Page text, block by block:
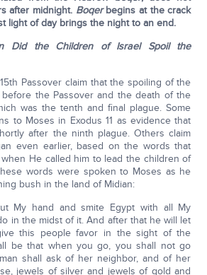
after midnight. Boqerbegins at the crack
light of day brings the night to an end.
Did the Children of Israel Spoil the
Passover claim that the spoiling of the
before the Passover and the death of the
was the tenth and final plague. Some
to Moses in Exodus 11 as evidence that
after the ninth plague. Others claim
even earlier, based on the words that
He called him to lead the children of
words were spoken to Moses as he
bush in the land of Midian:
My hand and smite Egypt with all My
in the midst of it. And after that he will let
this people favor in the sight of the
be that when you go, you shall not go
shall ask of her neighbor, and of her
jewels of silver and jewels of gold and